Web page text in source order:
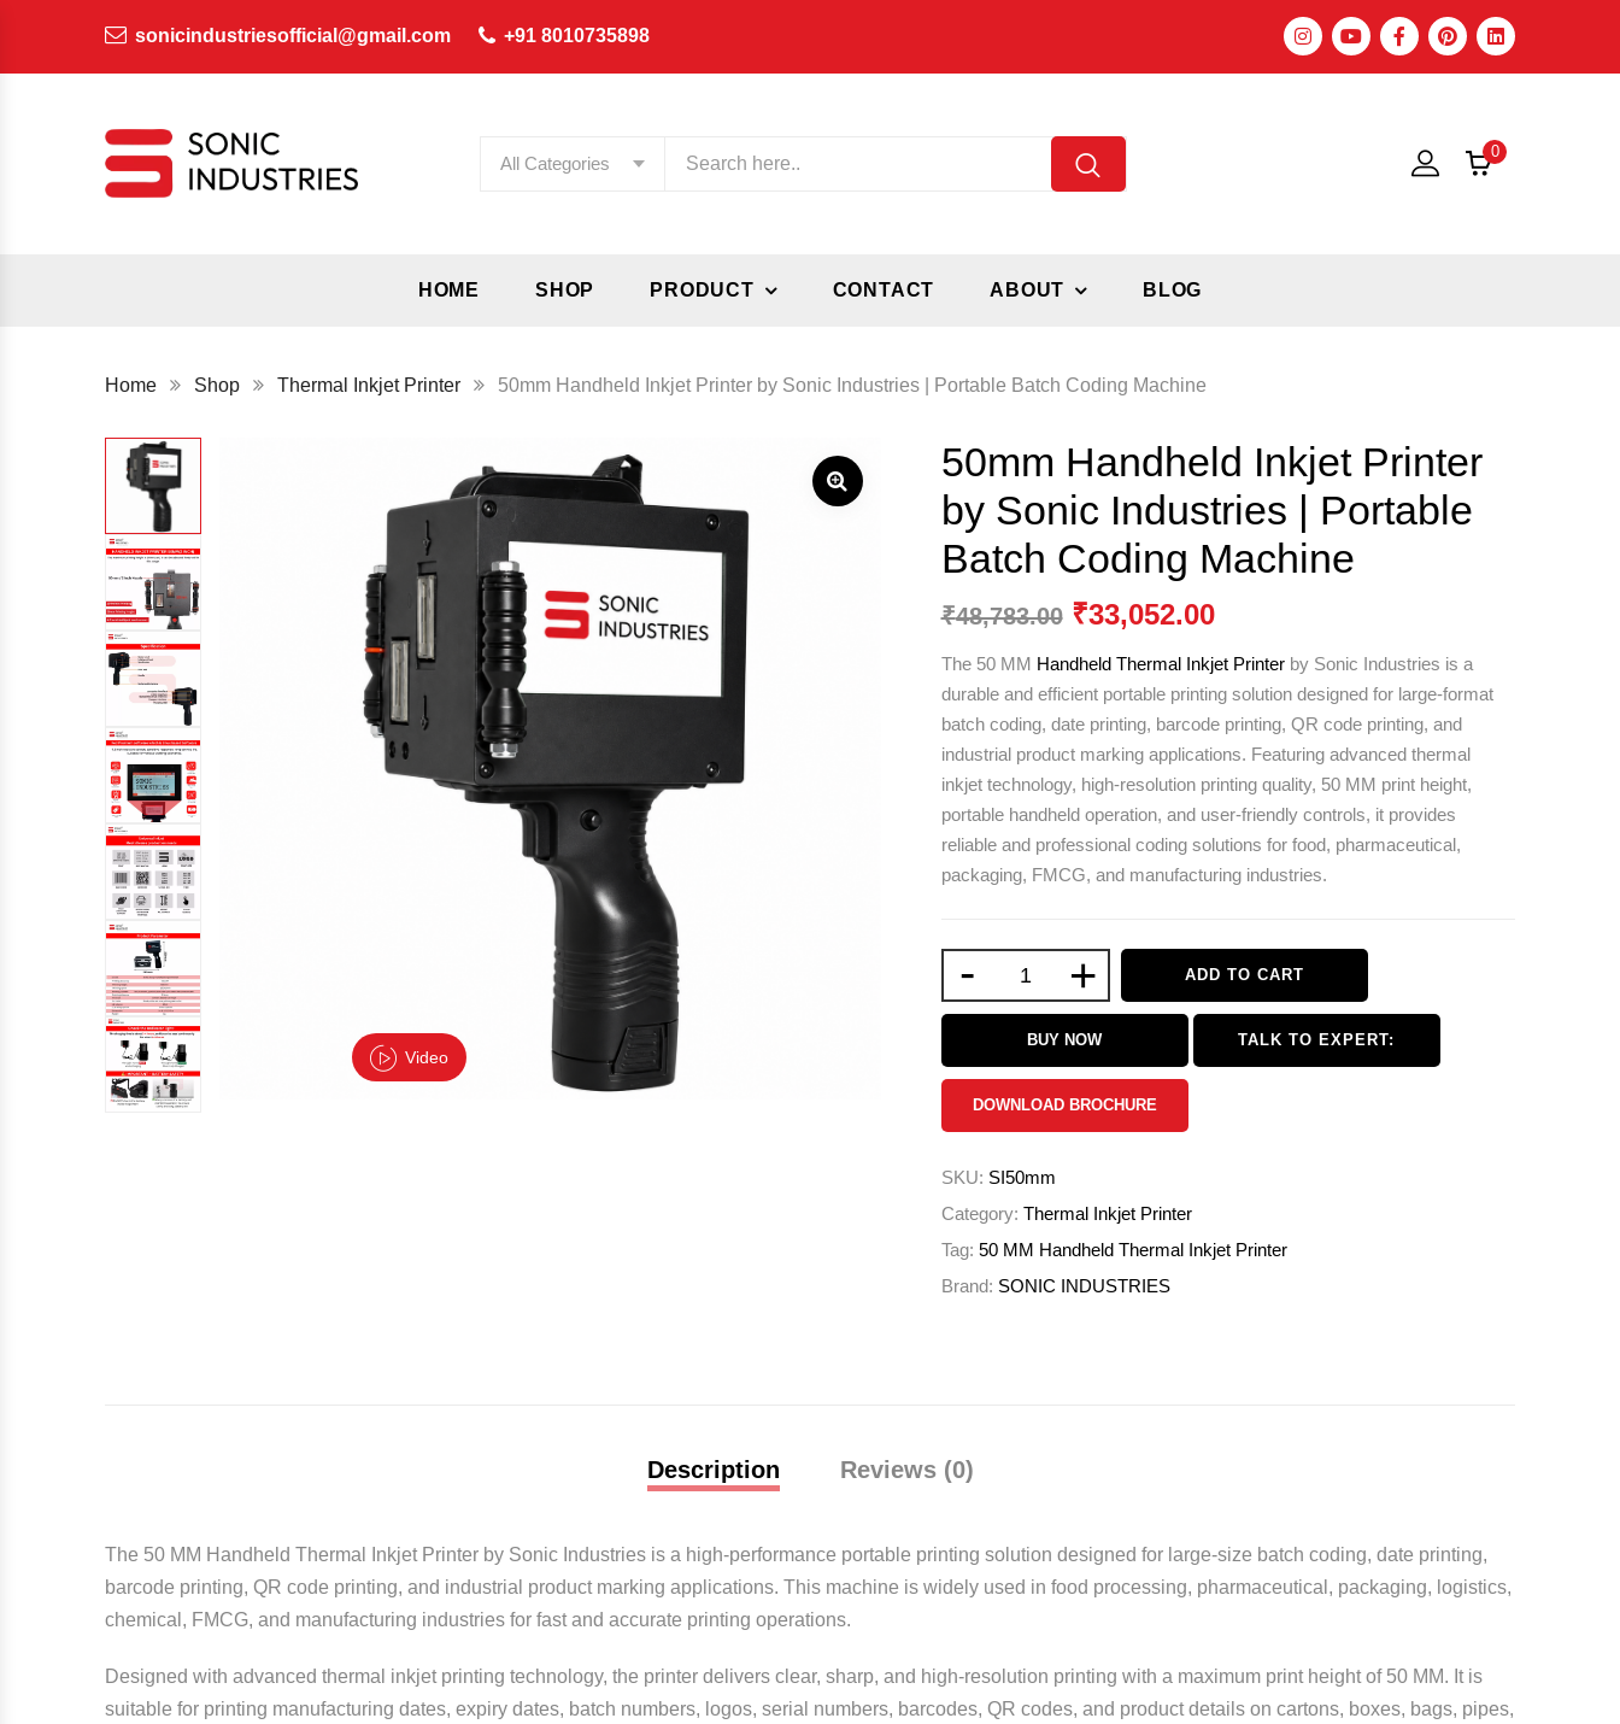
sonicindustriesofficial@gmail.com +91 8010735898
All Categories
0
HOME SHOP PRODUCT CONTACT ABOUT BLOG
Home Shop Thermal Inkjet Printer 50mm Handheld Inkjet Printer by Sonic Industries | Portable Batch Coding Machine
Video
50mm Handheld Inkjet Printer
by Sonic Industries | Portable
Batch Coding Machine
₹48,783.00 ₹33,052.00
The 50 MM Handheld Thermal Inkjet Printerby Sonic Industries is a
durable and efficient portable printing solution designed for large-format
batch coding, date printing, barcode printing, QR code printing, and
industrial product marking applications. Featuring advanced thermal
inkjet technology, high-resolution printing quality, 50 MM print height,
portable handheld operation, and user-friendly controls, it provides
reliable and professional coding solutions for food, pharmaceutical,
packaging, FMCG, and manufacturing industries.
- + ADD TO CART
BUY NOW TALK TO EXPERT:
DOWNLOAD BROCHURE
SKU: SI50mm
Category: Thermal Inkjet Printer
Tag: 50 MM Handheld Thermal Inkjet Printer
Brand: SONIC INDUSTRIES
Description Reviews (0)
The 50 MM Handheld Thermal Inkjet Printer by Sonic Industries is a high-performance portable printing solution designed for large-size batch coding, date printing,
barcode printing, QR code printing, and industrial product marking applications. This machine is widely used in food processing, pharmaceutical, packaging, logistics,
chemical, FMCG, and manufacturing industries for fast and accurate printing operations.
Designed with advanced thermal inkjet printing technology, the printer delivers clear, sharp, and high-resolution printing with a maximum print height of 50 MM. It is
suitable for printing manufacturing dates, expiry dates, batch numbers, logos, serial numbers, barcodes, QR codes, and product details on cartons, boxes, bags, pipes,